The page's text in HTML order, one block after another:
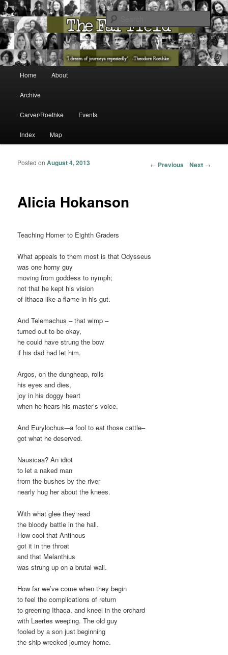
The Far Field
The Washington State Poet Laureate Presents…
Skip to primary content
Skip to secondary content
Home About
Archive
Carver/Roethke Events
Index Map
Post navigation
← Previous Next →
Alicia Hokanson
Posted onAugust 4, 2013
Teaching Homer to Eighth Graders
What appeals to them most is that Odysseus
was one horny guy
moving from goddess to nymph;
not that he kept his vision
of Ithaca like a flame in his gut.
And Telemachus – that wimp –
turned out to be okay,
he could have strung the bow
if his dad had let him.
Argos, on the dungheap, rolls
his eyes and dies,
joy in his doggy heart
when he hears his master’s voice.
And Eurylochus-–a fool to eat those cattle–
got what he deserved.
Nausicaa? An idiot
to let a naked man
from the bushes by the river
nearly hug her about the knees.
With what glee they read
the bloody battle in the hall.
How cool that Antinous
got it in the throat
and that Melanthius
was strung up on a brutal wall.
How far we’ve come when they begin
to feel the complications of return
to greening Ithaca, and kneel in the orchard
with Laertes weeping. The old guy
fooled by a son just beginning
the ship-wrecked journey home.